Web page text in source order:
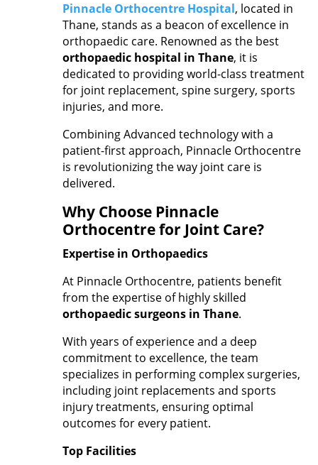
Pinnacle Orthocentre Hospital, located in
Thane, stands as a beacon of excellence in
orthopaedic care. Renowned as the best
orthopaedic hospital in Thane, it is
dedicated to providing world-class treatment
for joint replacement, spine surgery, sports
injuries, and more.
Combining Advanced technology with a
patient-first approach, Pinnacle Orthocentre
is revolutionizing the way joint care is
delivered.
Why Choose Pinnacle
Orthocentre for Joint Care?
Expertise in Orthopaedics
At Pinnacle Orthocentre, patients benefit
from the expertise of highly skilled
orthopaedic surgeons in Thane.
With years of experience and a deep
commitment to excellence, the team
specializes in performing complex surgeries,
including joint replacements and sports
injury treatments, ensuring optimal
outcomes for every patient.
Top Facilities